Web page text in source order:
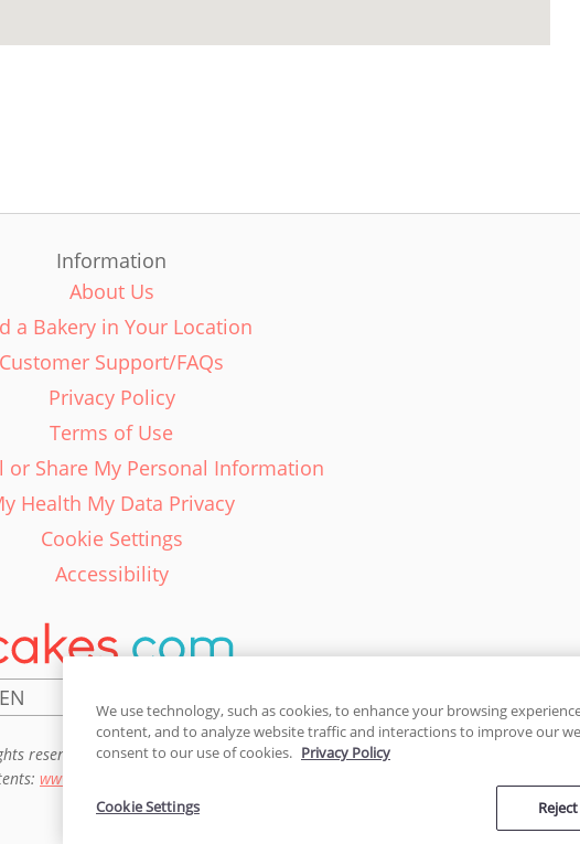
Information
About Us
a Bakery in Your Location
Customer Support/FAQs
Privacy Policy
Terms of Use
or Share My Personal Information
Health My Data Privacy
Cookie Settings
Accessibility
reserved. Cakes.com is patented and is also protected
www.decopac.com/intellectual-properties
We use technology, such as cookies, to enhance your browsing
content, and to analyze website traffic and interactions to improve our
consent to our use of cookies. Privacy Policy
Cookie Settings